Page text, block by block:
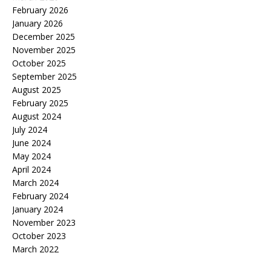
February 2026
January 2026
December 2025
November 2025
October 2025
September 2025
August 2025
February 2025
August 2024
July 2024
June 2024
May 2024
April 2024
March 2024
February 2024
January 2024
November 2023
October 2023
March 2022